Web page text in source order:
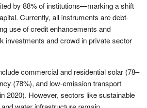
by 88% of institutions—marking a shift
Currently, all instruments are debt-
use of credit enhancements and
investments and crowd in private sector
commercial and residential solar (78–
(78%), and low-emission transport
2020). However, sectors like sustainable